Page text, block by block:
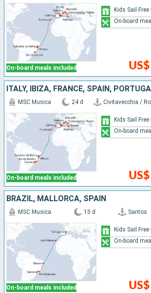
On-board meals included
Kids Sail
On-board
On-board meals included
MSC Musica 24 d Civitavecchia /
Kids Sail
On-board
BRAZIL, MALLORCA, SPAIN
On-board meals included
MSC Musica 15 d Santos
Kids Sail
On-board